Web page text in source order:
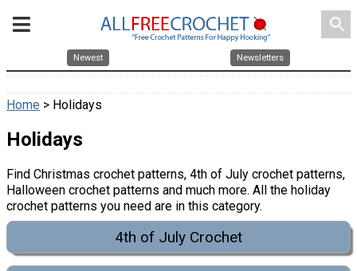
search
Newest Newsletters
Home > Holidays
Holidays
Find Christmas crochet patterns, 4th of July crochet patterns,
Halloween crochet patterns and much more. All the holiday
crochet patterns you need are in this category.
4th of July Crochet